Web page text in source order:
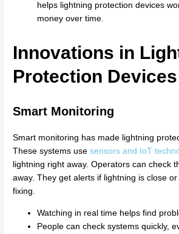
helps lightning protection devices
money over time.
Innovations in
Protection Devices
Smart Monitoring
Smart monitoring has made lightning
These systems usesensors and IoT
lightning right away. Operators can check
away. They get alerts if lightning is close
fixing.
Watching in real time helps find
People can check systems quickly,